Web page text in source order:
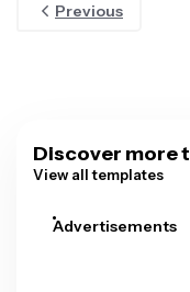
Previous
Discover more
View all templates
Advertisements